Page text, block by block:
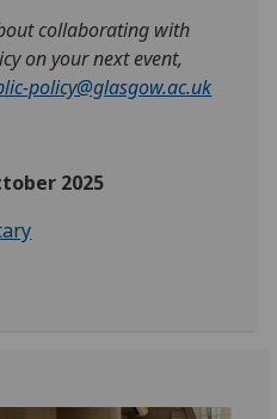
collaborating with
on your next event,
policy@glasgow.ac.uk
2025